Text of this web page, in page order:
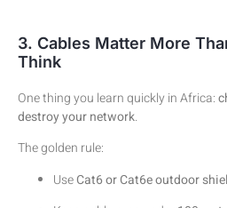
3. Cables Matter More
Think
One thing you learn quickly in Africa:
destroy your network.
The golden rule:
UseCat6 or Cat6e outdoor